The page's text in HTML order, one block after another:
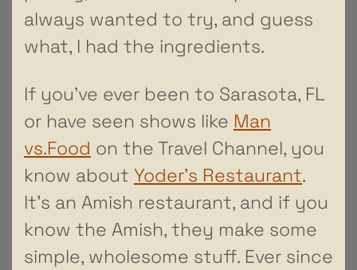
always wanted to try, and guess
what, I had the ingredients.
If you’ve ever been to Sarasota, FL
or have seen shows like Man
vs.Food on the Travel Channel, you
know about Yoder’s Restaurant.
It’s an Amish restaurant, and if you
know the Amish, they make some
simple, wholesome stuff. Ever since